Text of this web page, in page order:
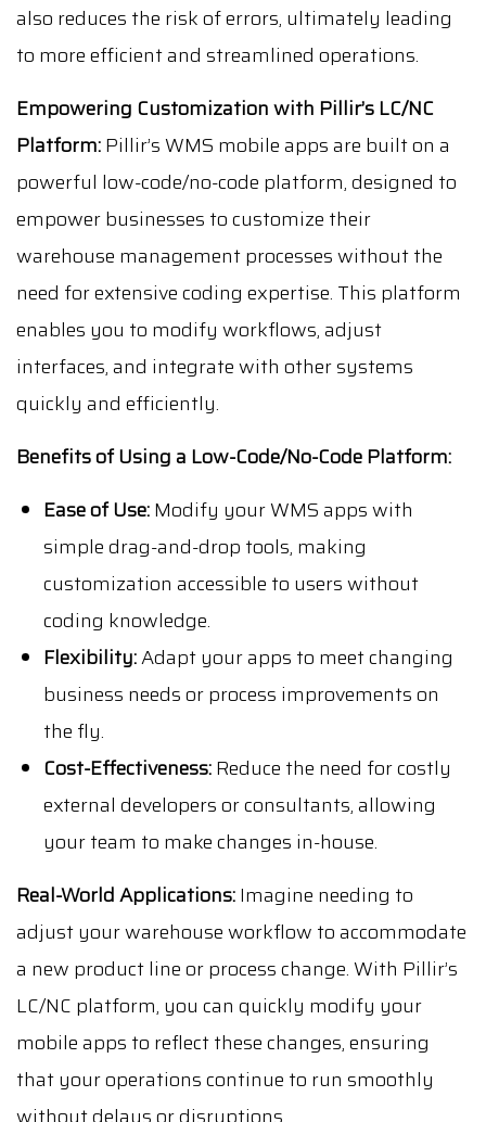
also reduces the risk of errors, ultimately leading
to more efficient and streamlined operations.
Empowering Customization with Pillir’s LC/NC
Platform:Pillir’s WMS mobile apps are built on a
powerful low-code/no-code platform, designed to
empower businesses to customize their
warehouse management processes without the
need for extensive coding expertise. This platform
enables you to modify workflows, adjust
interfaces, and integrate with other systems
quickly and efficiently.
Benefits of Using a Low-Code/No-Code Platform:
Ease of Use:Modify your WMS apps with
simple drag-and-drop tools, making
customization accessible to users without
coding knowledge.
Flexibility:Adapt your apps to meet changing
business needs or process improvements on
the fly.
Cost-Effectiveness:Reduce the need for costly
external developers or consultants, allowing
your team to make changes in-house.
Real-World Applications:Imagine needing to
adjust your warehouse workflow to accommodate
a new product line or process change. With Pillir’s
LC/NC platform, you can quickly modify your
mobile apps to reflect these changes, ensuring
that your operations continue to run smoothly